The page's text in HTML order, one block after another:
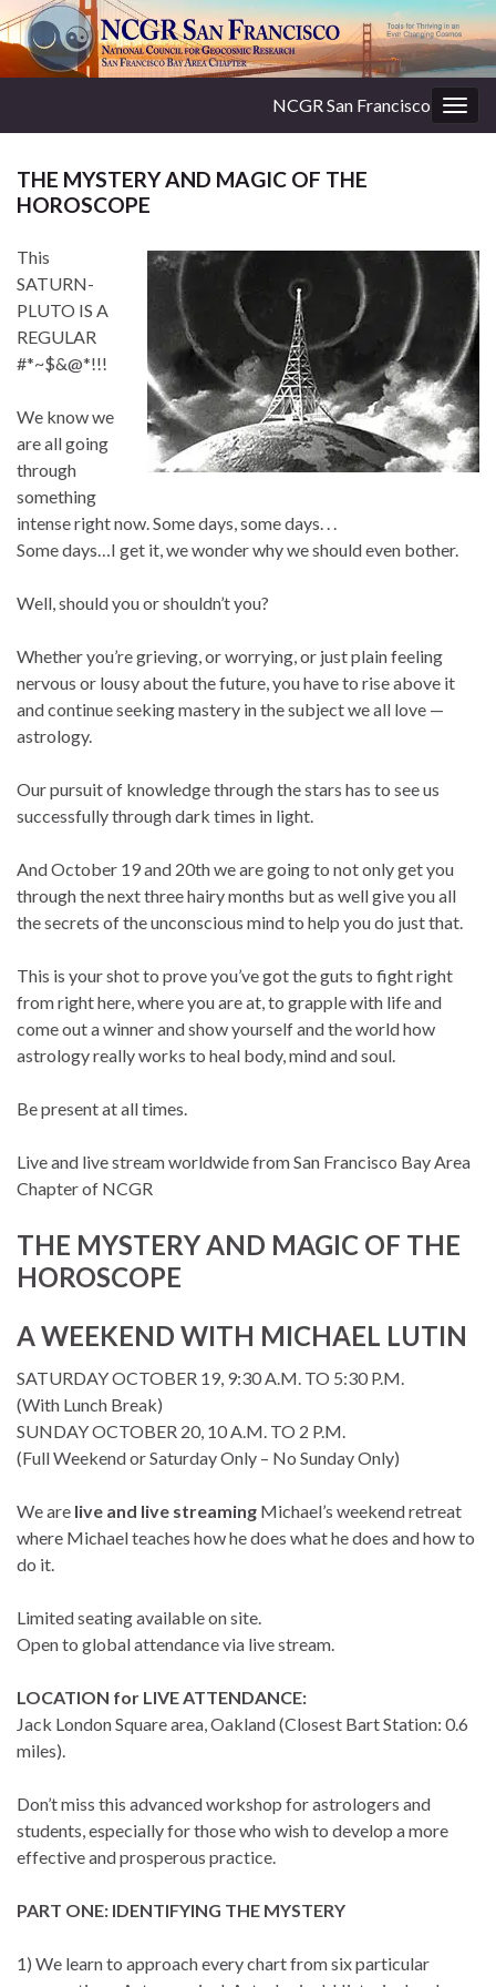
NCGR San Francisco
THE MYSTERY AND MAGIC OF THE
HOROSCOPE
This
SATURN-
PLUTO IS A
REGULAR
#*~$&@*!!!
We know we
are all going
through
something
intense right now. Some days, some days. . .
Some days…I get it, we wonder why we should even bother.
Well, should you or shouldn’t you?
Whether you’re grieving, or worrying, or just plain feeling
nervous or lousy about the future, you have to rise above it
and continue seeking mastery in the subject we all love —
astrology.
Our pursuit of knowledge through the stars has to see us
successfully through dark times in light.
And October 19 and 20th we are going to not only get you
through the next three hairy months but as well give you all
the secrets of the unconscious mind to help you do just that.
This is your shot to prove you’ve got the guts to fight right
from right here, where you are at, to grapple with life and
come out a winner and show yourself and the world how
astrology really works to heal body, mind and soul.
Be present at all times.
Live and live stream worldwide from San Francisco Bay Area
Chapter of NCGR
THE MYSTERY AND MAGIC OF THE
HOROSCOPE
A WEEKEND WITH MICHAEL LUTIN
SATURDAY OCTOBER 19, 9:30 A.M. TO 5:30 P.M.
(With Lunch Break)
SUNDAY OCTOBER 20, 10 A.M. TO 2 P.M.
(Full Weekend or Saturday Only – No Sunday Only)
We are live and live streaming Michael’s weekend retreat
where Michael teaches how he does what he does and how to
do it.
Limited seating available on site.
Open to global attendance via live stream.
LOCATION for LIVE ATTENDANCE:
Jack London Square area, Oakland (Closest Bart Station: 0.6
miles).
Don’t miss this advanced workshop for astrologers and
students, especially for those who wish to develop a more
effective and prosperous practice.
PART ONE: IDENTIFYING THE MYSTERY
1) We learn to approach every chart from six particular